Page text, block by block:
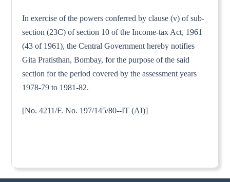
In exercise of the powers conferred by clause (v) of sub-
section (23C) of section 10 of the Income-tax Act, 1961
(43 of 1961), the Central Government hereby notifies
Gita Pratisthan, Bombay, for the purpose of the said
section for the period covered by the assessment years
1978-79 to 1981-82.
[No. 4211/F. No. 197/145/80--IT (AI)]